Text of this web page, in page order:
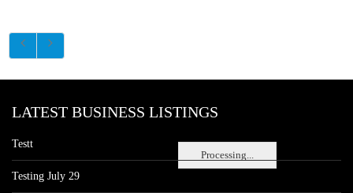
Processing...
LATEST BUSINESS LISTINGS
Testt
Testing July 29